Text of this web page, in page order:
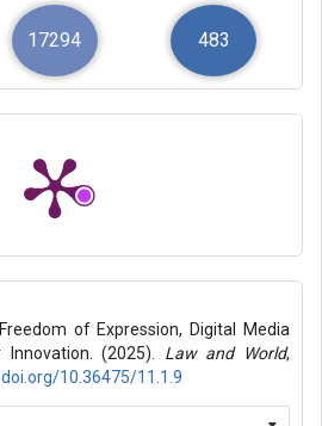
17294 483
of Expression, Digital Media
(2025). Law and World,
10.36475/11.1.9